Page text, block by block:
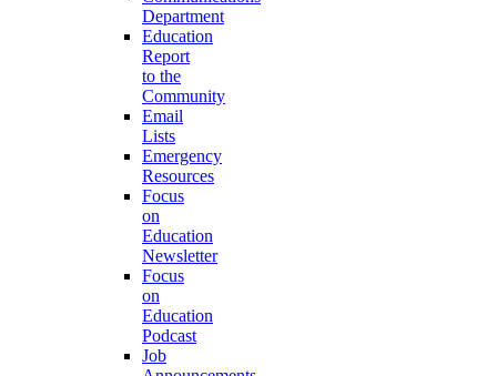
Department
Education
Report
to the
Community
Email
Lists
Emergency
Resources
Focus
on
Education
Newsletter
Focus
on
Education
Podcast
Job